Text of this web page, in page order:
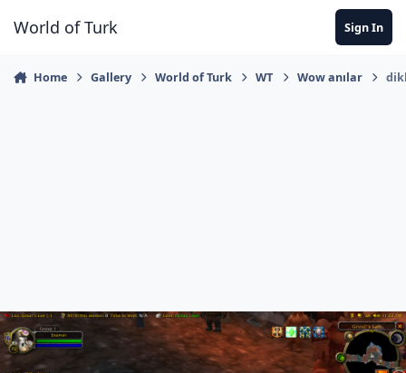
World of Turk Sign In
Home Gallery World of Turk WT Wow anılar